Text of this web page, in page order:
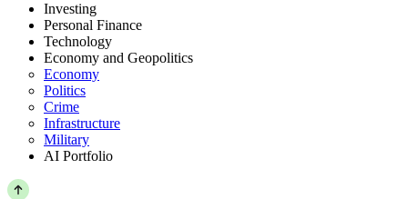
Investing
Personal Finance
Technology
Economy and Geopolitics
Economy
Politics
Crime
Infrastructure
Military
AI Portfolio